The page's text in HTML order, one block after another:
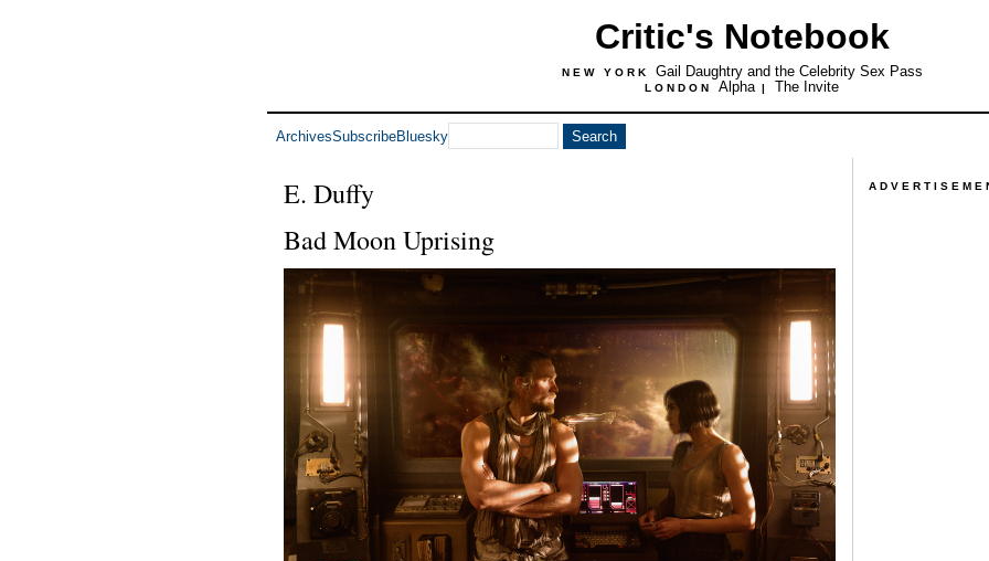
Critic's Notebook
NEW YORK Gail Daughtry and the Celebrity Sex Pass
LONDON Alpha | The Invite
ArchivesSubscribeBluesky
E. Duffy
Bad Moon Uprising